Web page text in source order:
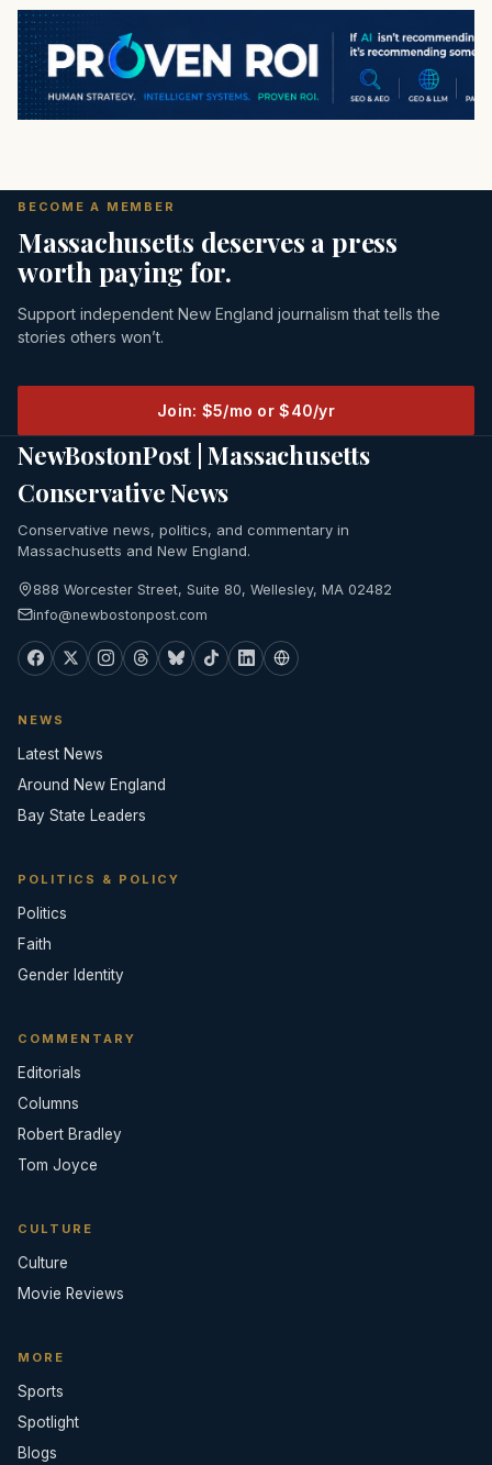
BECOME A MEMBER
Massachusetts deserves a press
worth paying for.
Support independent New England journalism that tells the
stories others won’t.
Join: $5/mo or $40/yr
NewBostonPost | Massachusetts
Conservative News
Conservative news, politics, and commentary in
Massachusetts and New England.
888 Worcester Street, Suite 80, Wellesley, MA 02482
info@newbostonpost.com
NEWS
Latest News
Around New England
Bay State Leaders
POLITICS & POLICY
Politics
Faith
Gender Identity
COMMENTARY
Editorials
Columns
Robert Bradley
Tom Joyce
CULTURE
Culture
Movie Reviews
MORE
Sports
Spotlight
Blogs